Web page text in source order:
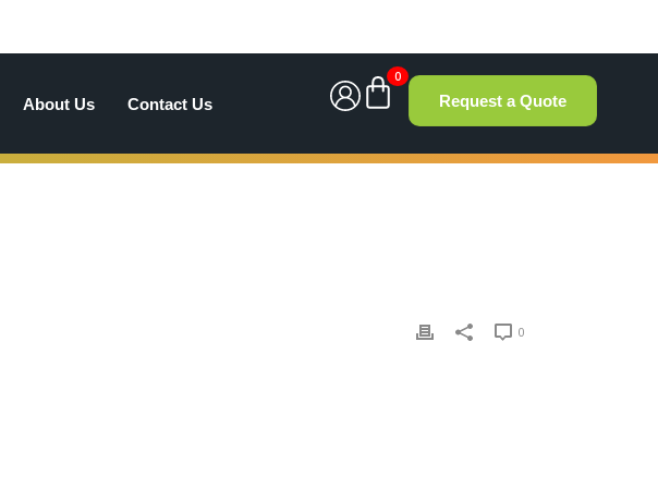
About Us Contact Us
0
Request a Quote
0